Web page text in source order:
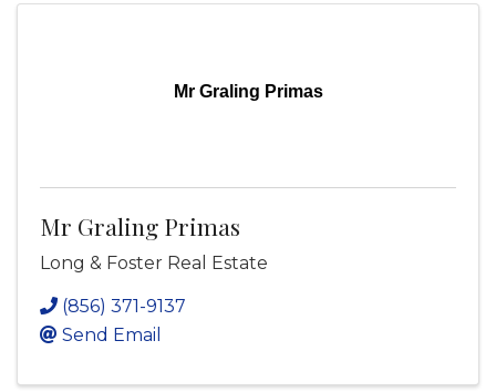
Mr Graling Primas
Mr Graling Primas
Long & Foster Real Estate
(856) 371-9137
Send Email